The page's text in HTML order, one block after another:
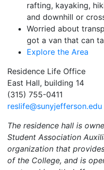
rafting, kayaking,
and downhill or
Worried about
got a van that can
Explore the Area
Residence Life Office
East Hall, building 14
(315) 755-0411
reslife@sunyjefferson.edu
The residence hall is
Student Association
organization that
of the College, and is